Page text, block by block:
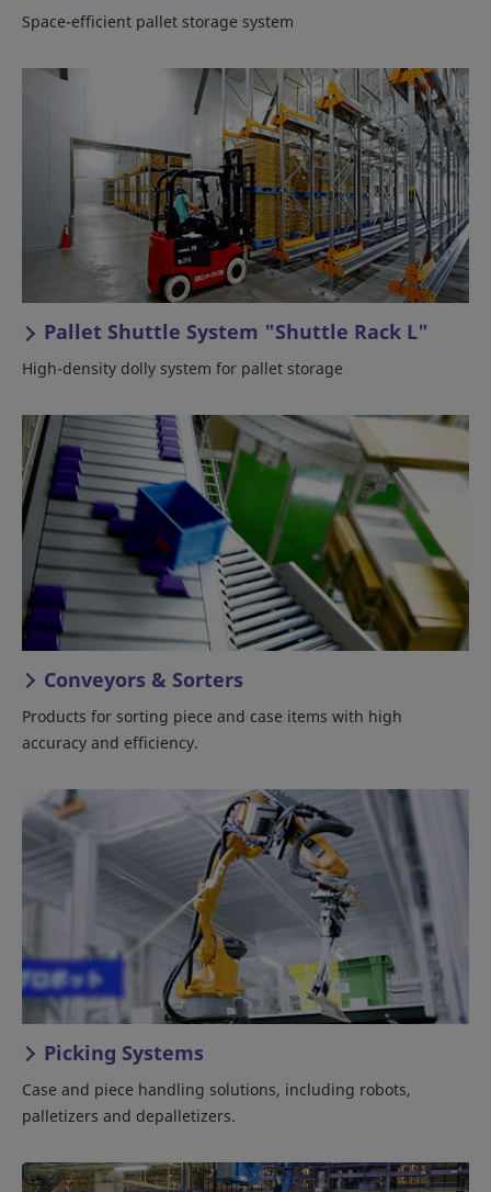
Space-efficient pallet storage system
Pallet Shuttle System "Shuttle Rack L"
High-density dolly system for pallet storage
Conveyors & Sorters
Products for sorting piece and case items with high
accuracy and efficiency.
Picking Systems
Case and piece handling solutions, including robots,
palletizers and depalletizers.